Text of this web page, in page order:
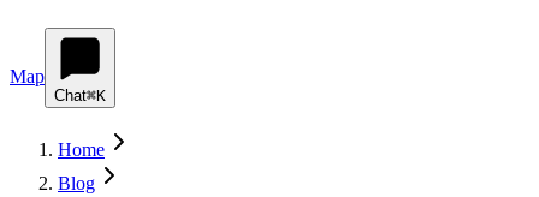
Map
Chat⌘K
Home
Blog